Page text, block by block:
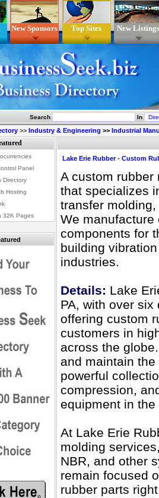
New Sponsors Top Sites New Listings
Search In
>> Industry & Engineering >> Industrial
Lake Erie Rubber - Custom
A custom rubber
that specializes
transfer
We manufacture
components for
building
industries.
Details: Lake
PA, with over
offering custom
customers in
across the
and maintain
powerful
compression,
equipment in
At Lake Erie
molding
NBR, and other
remain focused
rubber parts